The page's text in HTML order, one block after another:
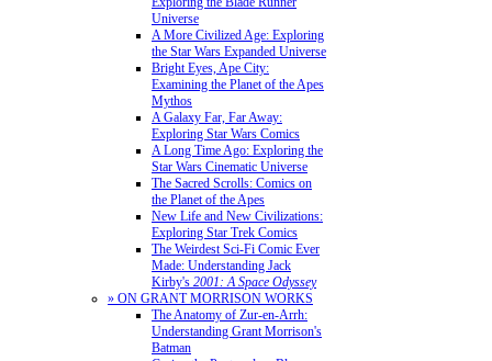
Universe
A More Civilized Age: Exploring
the Star Wars Expanded Universe
Bright Eyes, Ape City:
Examining the Planet of the Apes
Mythos
A Galaxy Far, Far Away:
Exploring Star Wars Comics
A Long Time Ago: Exploring the
Star Wars Cinematic Universe
The Sacred Scrolls: Comics on
the Planet of the Apes
New Life and New Civilizations:
Exploring Star Trek Comics
The Weirdest Sci-Fi Comic Ever
Made: Understanding Jack
Kirby's 2001: A Space Odyssey
» ON GRANT MORRISON WORKS
The Anatomy of Zur-en-Arrh:
Understanding Grant Morrison's
Batman